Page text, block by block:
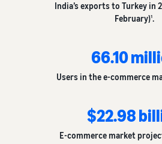
India’s exports to Turkey in
February)1.
66.10
Users in the e-commerce
$22.98
E-commerce market